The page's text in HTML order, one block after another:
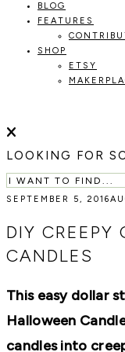
BLOG
FEATURES
SHOP
ETSY
HOME
THE
TO
CREATE
AND
A
AND
GARDEN.
LOOKING FOR
SEPTEMBER 5, 2016
DIY CREEPY
CANDLES
This easy dollar
Halloween
candles into